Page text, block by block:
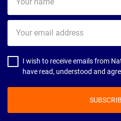
name
email
address
I wish to receive emails from
have read, understood and